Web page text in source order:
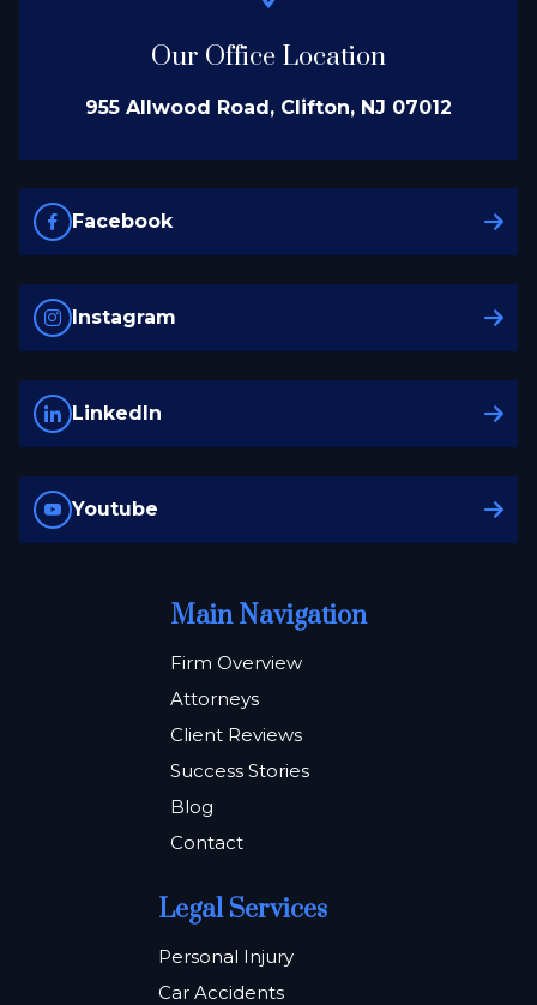
Our Office Location
955 Allwood Road, Clifton, NJ 07012
Facebook
Instagram
LinkedIn
Youtube
Main Navigation
Firm Overview
Attorneys
Client Reviews
Success Stories
Blog
Contact
Legal Services
Personal Injury
Car Accidents